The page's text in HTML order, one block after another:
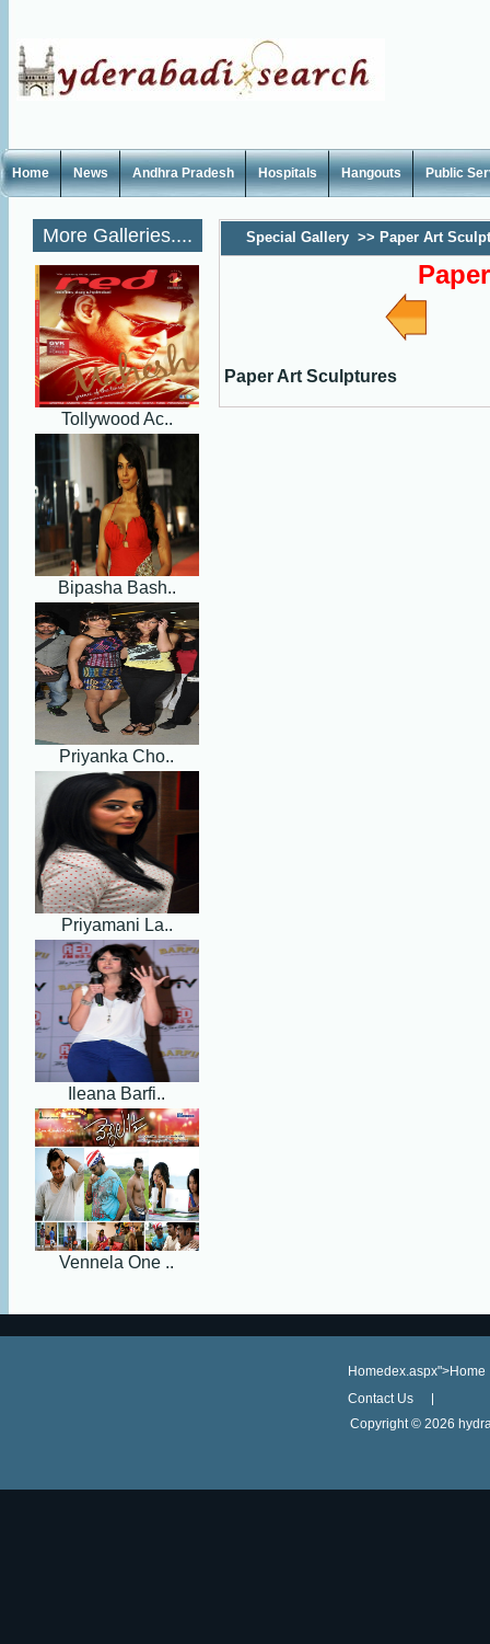
Home News Andhra Pradesh Hospitals Hangouts Public
More Galleries....
Tollywood Ac..
Bipasha Bash..
Priyanka Cho..
Priyamani La..
Ileana Barfi..
Vennela One ..
Special Gallery >> Paper Art
Paper Art Sculptures
Homedex.aspx">Home
Contact Us
Copyright © 2026